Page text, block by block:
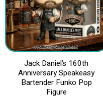
Jack Daniel’s 160th
Anniversary Speakeasy
Bartender Funko Pop
Figure